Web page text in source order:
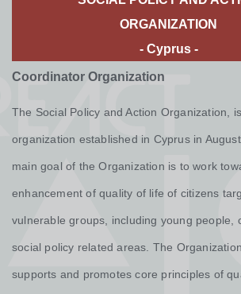
ORGANIZATION ​
- Cyprus -
Coordinator Organization
The Social Policy and Action Organization,
organization established in Cyprus in
main goal of the Organization is to work
enhancement of quality of life of citizens
vulnerable groups, including young people,
social policy related areas. The
supports and promotes core principles of